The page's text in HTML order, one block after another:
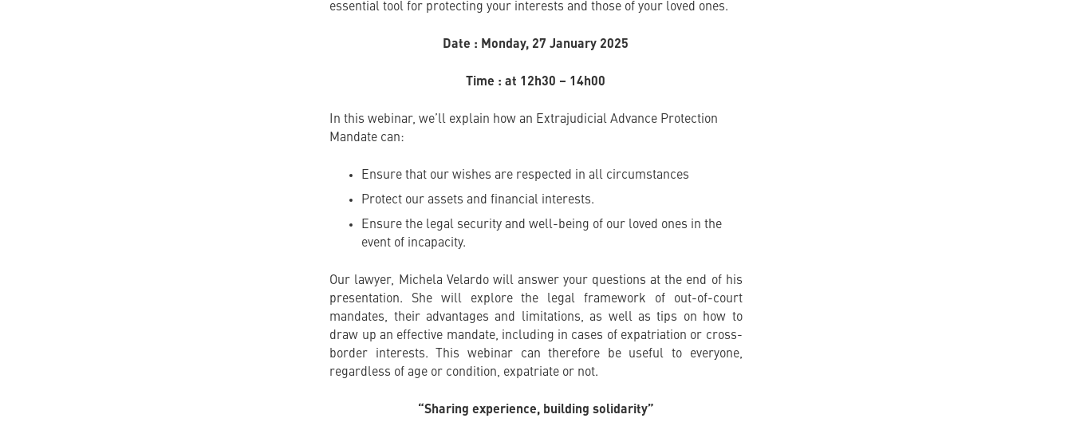
essential tool for protecting your interests and those of your loved ones.
Date : Monday, 27 January 2025
Time : at 12h30 – 14h00
In this webinar, we’ll explain how an Extrajudicial Advance Protection
Mandate can:
Ensure that our wishes are respected in all circumstances
Protect our assets and financial interests.
Ensure the legal security and well-being of our loved ones in the
event of incapacity.
Our lawyer, Michela Velardo will answer your questions at the end of his
presentation. She will explore the legal framework of out-of-court
mandates, their advantages and limitations, as well as tips on how to
draw up an effective mandate, including in cases of expatriation or cross-
border interests. This webinar can therefore be useful to everyone,
regardless of age or condition, expatriate or not.
“Sharing experience, building solidarity”